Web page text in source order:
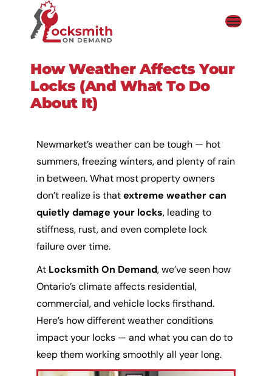
How Weather Affects Your
Locks (and What To Do
About It)
Newmarket’s weather can be tough — hot
summers, freezing winters, and plenty of rain
in between. What most property owners
don’t realize is thatextreme weather can
quietly damage your locks, leading to
stiffness, rust, and even complete lock
failure over time.
At Locksmith On Demand, we’ve seen how
Ontario’s climate affects residential,
commercial, and vehicle locks firsthand.
Here’s how different weather conditions
impact your locks — and what you can do to
keep them working smoothly all year long.